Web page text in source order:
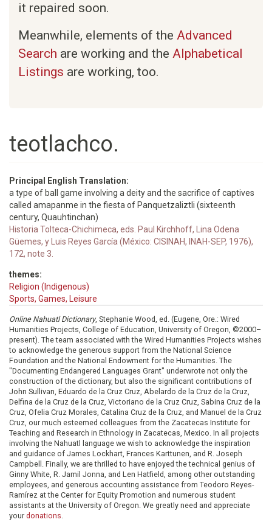
it repaired soon.
Meanwhile, elements of the Advanced
Search are working and the Alphabetical
Listings are working, too.
teotlachco.
Principal English Translation:
a type of ball game involving a deity and the sacrifice of captives
called amapanme in the fiesta of Panquetzaliztli (sixteenth
century, Quauhtinchan)
Historia Tolteca-Chichimeca, eds. Paul Kirchhoff, Lina Odena
Güemes, y Luis Reyes García (México: CISINAH, INAH-SEP, 1976),
172, note 3.
themes:
Religion (Indigenous)
Sports, Games, Leisure
Online Nahuatl Dictionary, Stephanie Wood, ed. (Eugene, Ore.: Wired
Humanities Projects, College of Education, University of Oregon, ©2000–
present). The team associated with the Wired Humanities Projects wishes
to acknowledge the generous support from the National Science
Foundation and the National Endowment for the Humanities. The
"Documenting Endangered Languages Grant" underwrote not only the
construction of the dictionary, but also the significant contributions of
John Sullivan, Eduardo de la Cruz Cruz, Abelardo de la Cruz de la Cruz,
Delfina de la Cruz de la Cruz, Victoriano de la Cruz Cruz, Sabina Cruz de la
Cruz, Ofelia Cruz Morales, Catalina Cruz de la Cruz, and Manuel de la Cruz
Cruz, our much esteemed colleagues from the Zacatecas Institute for
Teaching and Research in Ethnology in Zacatecas, Mexico. In all projects
involving the Nahuatl language we wish to acknowledge the inspiration
and guidance of James Lockhart, Frances Karttunen, and R. Joseph
Campbell. Finally, we are thrilled to have enjoyed the technical genius of
Ginny White, R. Jamil Jonna, and Len Hatfield, among other outstanding
employees, and generous accounting assistance from Teodoro Reyes-
Ramírez at the Center for Equity Promotion and numerous student
assistants at the University of Oregon. We greatly need and appreciate
your donations.